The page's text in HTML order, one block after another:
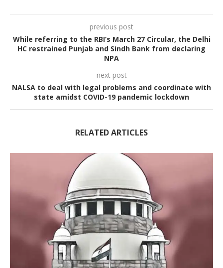
previous post
While referring to the RBI’s March 27 Circular, the Delhi
HC restrained Punjab and Sindh Bank from declaring
NPA
next post
NALSA to deal with legal problems and coordinate with
state amidst COVID-19 pandemic lockdown
RELATED ARTICLES